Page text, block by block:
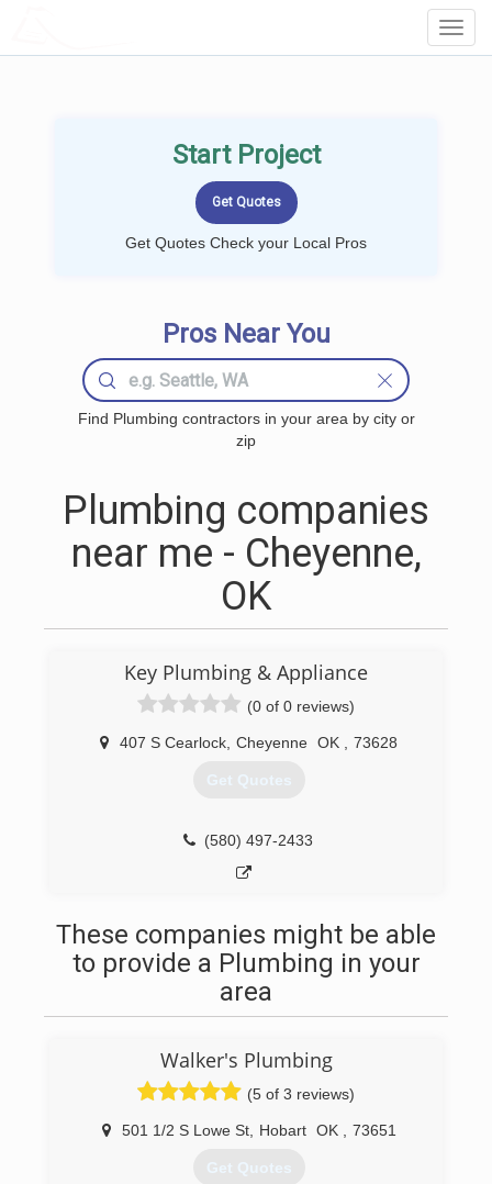
Start Project
Get Quotes Check your Local Pros
Pros Near You
Find Plumbing contractors in your area by city or
zip
Plumbing companies
near me - Cheyenne,
OK
Key Plumbing & Appliance
(0 of 0 reviews)
407 S Cearlock Cheyenne OK 73628
Get Quotes
(580) 497-2433
These companies might be able
to provide a Plumbing in your
area
Walker's Plumbing
(5 of 3 reviews)
501 1/2 S Lowe St, Hobart OK 73651
Get Quotes